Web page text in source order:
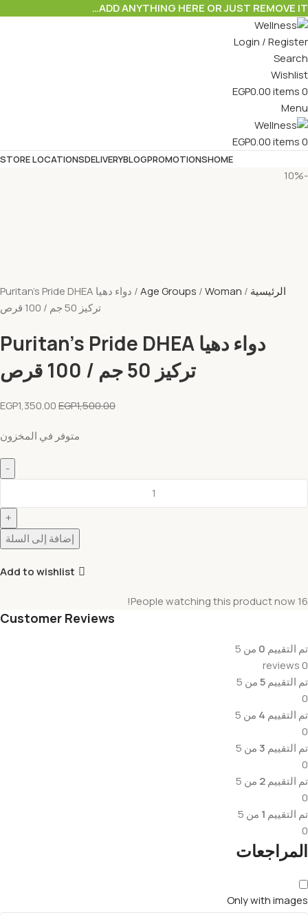
ADD ANYTHING HERE OR JUST REMOVE IT…
Login / Register
Search
Wishlist
0
items
EGP0.00
Menu
0
items
EGP0.00
HOME
PROMOTIONS
BLOG
DELIVERY
STORE LOCATIONS
-10%
الرئيسية Age Groups Woman
دواء دهيا Puritan’s Pride DHEA
تركيز 50 جم / 100 قرص
دواء دهيا Puritan’s Pride DHEA
تركيز 50 جم / 100 قرص
EGP1,500.00
EGP1,350.00
متوفر في المخزون
إضافة إلى السلة
Add to wishlist
16
People watching this product now!
Customer Reviews
تم التقييم 0 من 5
0 reviews
تم التقييم5من 5
0
تم التقييم 4 من 5
0
تم التقييم 3من 5
0
تم التقييم2 من 5
0
تم التقييم 1 من 5
0
المراجعات
Only with images